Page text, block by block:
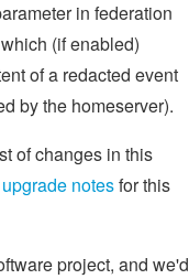
in federation
which (if enabled)
of a redacted event
by the homeserver).
of changes in this
upgrade notesfor this
project, and we'd